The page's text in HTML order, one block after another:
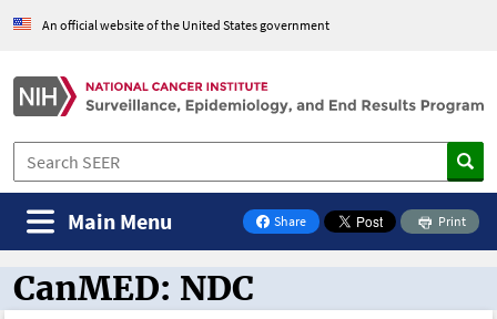
An official website of the United States government
Share
on Facebook
Print
Main Menu
CanMED and the Oncology Toolbox
CanMED: NDC